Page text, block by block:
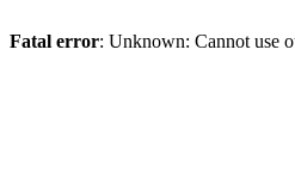
Fatal error: Unknown: Cannot use